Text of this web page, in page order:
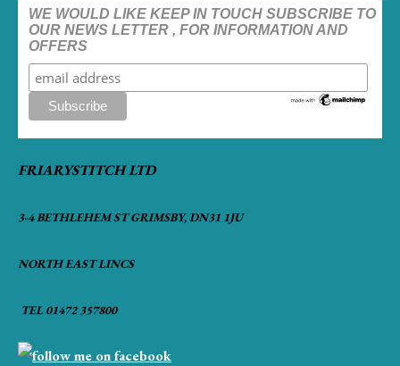
WE WOULD LIKE KEEP IN TOUCH SUBSCRIBE TO
OUR NEWS LETTER , FOR INFORMATION AND
OFFERS
FRIARYSTITCH LTD
3-4 BETHLEHEM ST GRIMSBY, DN31 1JU
NORTH EAST LINCS
TEL 01472 357800